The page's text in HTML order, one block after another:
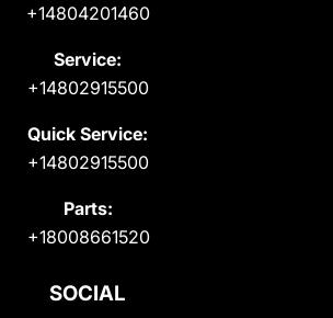
+14804201460
Service:
+14802915500
Quick Service:
+14802915500
Parts:
+18008661520
SOCIAL